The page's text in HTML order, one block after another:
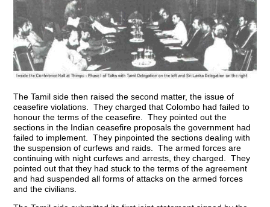
The Tamil side then raised the second matter, the issue of
ceasefire violations. They charged that Colombo had failed to
honour the terms of the ceasefire. They pointed out the
sections in the Indian ceasefire proposals the government had
failed to implement. They pinpointed the sections dealing with
the suspension of curfews and raids. The armed forces are
continuing with night curfews and arrests, they charged. They
pointed out that they had stuck to the terms of the agreement
and had suspended all forms of attacks on the armed forces
and the civilians.